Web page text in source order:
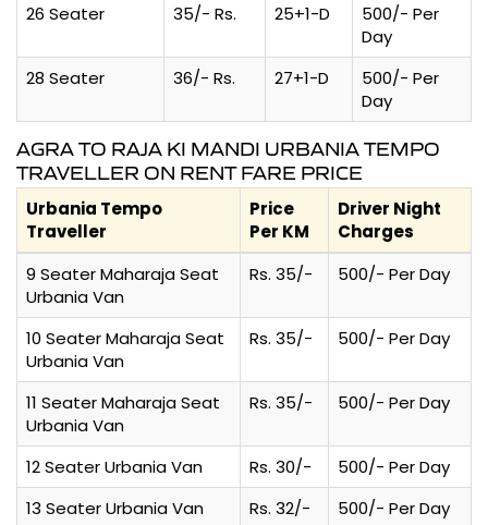
26 Seater
35/- Rs. 25+1-D
500/- Per
Day
28 Seater
36/- Rs. 27+1-D
500/- Per
Day
AGRA TO RAJA KI MANDI URBANIA TEMPO
TRAVELLER ON RENT FARE PRICE
Urbania Tempo
Traveller
Price
Per KM
Driver Night
Charges
9 Seater Maharaja Seat
Urbania Van
Rs. 35/- 500/- Per Day
10 Seater Maharaja Seat
Urbania Van
Rs. 35/- 500/- Per Day
11 Seater Maharaja Seat
Urbania Van
Rs. 35/- 500/- Per Day
12 Seater Urbania Van Rs. 30/-
500/- Per Day
13 Seater Urbania Van
Rs. 32/-
500/- Per Day